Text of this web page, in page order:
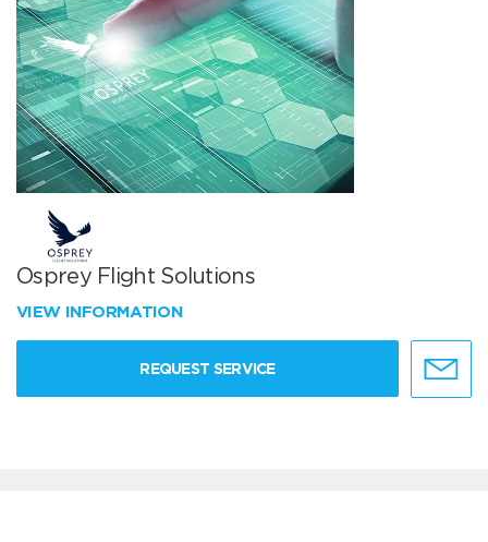
Osprey Flight Solutions
VIEW INFORMATION
REQUEST SERVICE